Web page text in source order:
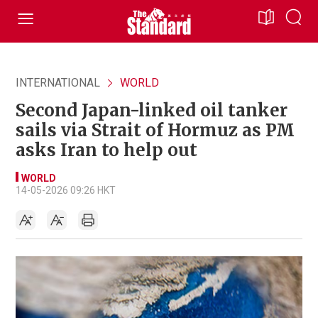
INTERNATIONAL WORLD
Second Japan-linked oil tanker
sails via Strait of Hormuz as PM
asks Iran to help out
WORLD
14-05-2026 09:26 HKT